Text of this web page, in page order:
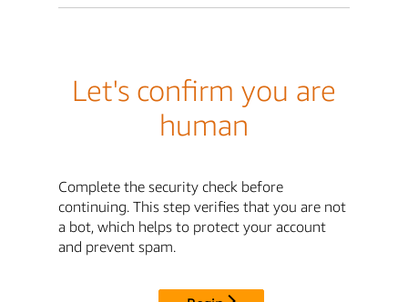
Let's confirm you are
human
Complete the security check before
continuing. This step verifies that you are not
a bot, which helps to protect your account
and prevent spam.